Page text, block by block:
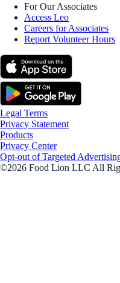
For Our Associates
Access Leo
Careers for Associates
Report Volunteer Hours
Legal Terms
Privacy Statement
Products
Privacy Center
Opt-out of Targeted
©2026 Food Lion LLC All